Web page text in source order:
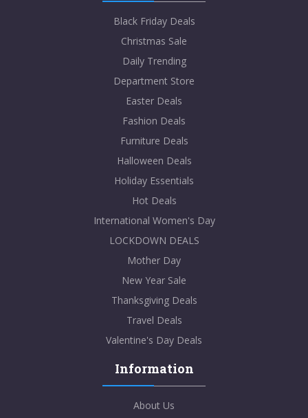
Black Friday Deals
Christmas Sale
Daily Trending
Department Store
Easter Deals
Fashion Deals
Furniture Deals
Halloween Deals
Holiday Essentials
Hot Deals
International Women's Day
LOCKDOWN DEALS
Mother Day
New Year Sale
Thanksgiving Deals
Travel Deals
Valentine's Day Deals
Information
About Us